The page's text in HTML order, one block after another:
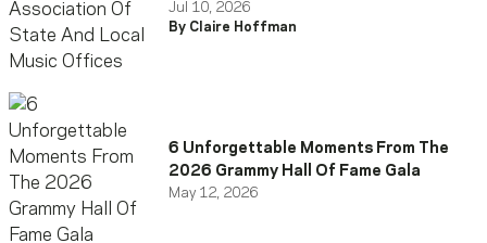
Jul 10, 2026
By Claire Hoffman
6 Unforgettable Moments From The
2026 Grammy Hall Of Fame Gala
May 12, 2026